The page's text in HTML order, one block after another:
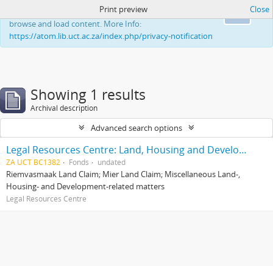
This website uses cookies to enhance your ability to
browse and load content. More Info:
https://atom.lib.uct.ac.za/index.php/privacy-notification
Print preview Close
Showing 1 results
Archival description
Advanced search options
Legal Resources Centre: Land, Housing and Development Unit
ZA UCT BC1382 Fonds undated
Riemvasmaak Land Claim; Mier Land Claim; Miscellaneous Land-,
Housing- and Development-related matters
Legal Resources Centre